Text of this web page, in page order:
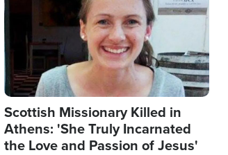
Scottish Missionary Killed in
Athens: 'She Truly Incarnated
the Love and Passion of Jesus'